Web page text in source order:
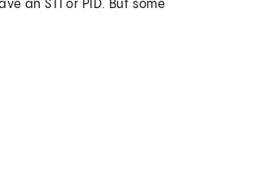
an STI or PID. But some